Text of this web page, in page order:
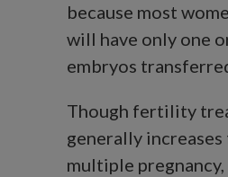
because most
will have only one
embryos
Though fertility
generally
multiple